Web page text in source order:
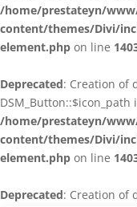
/home/prestateyn/
content/themes/Divi/
element.php on line
Deprecated: Creation of
/home/prestateyn/
content/themes/Divi/
element.php on line
Deprecated: Creation of